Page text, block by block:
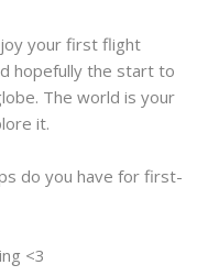
your first flight
hopefully the start to
The world is your
it.
do you have for first-
<3